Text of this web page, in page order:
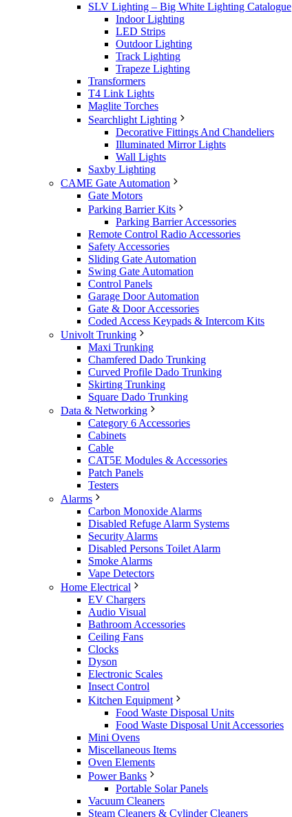
SLV Lighting – Big White Lighting Catalogue
Indoor Lighting
LED Strips
Outdoor Lighting
Track Lighting
Trapeze Lighting
Transformers
T4 Link Lights
Maglite Torches
Searchlight Lighting
Decorative Fittings And Chandeliers
Illuminated Mirror Lights
Wall Lights
Saxby Lighting
CAME Gate Automation
Gate Motors
Parking Barrier Kits
Parking Barrier Accessories
Remote Control Radio Accessories
Safety Accessories
Sliding Gate Automation
Swing Gate Automation
Control Panels
Garage Door Automation
Gate & Door Accessories
Coded Access Keypads & Intercom Kits
Univolt Trunking
Maxi Trunking
Chamfered Dado Trunking
Curved Profile Dado Trunking
Skirting Trunking
Square Dado Trunking
Data & Networking
Category 6 Accessories
Cabinets
Cable
CAT5E Modules & Accessories
Patch Panels
Testers
Alarms
Carbon Monoxide Alarms
Disabled Refuge Alarm Systems
Security Alarms
Disabled Persons Toilet Alarm
Smoke Alarms
Vape Detectors
Home Electrical
EV Chargers
Audio Visual
Bathroom Accessories
Ceiling Fans
Clocks
Dyson
Electronic Scales
Insect Control
Kitchen Equipment
Food Waste Disposal Units
Food Waste Disposal Unit Accessories
Mini Ovens
Miscellaneous Items
Oven Elements
Power Banks
Portable Solar Panels
Vacuum Cleaners
Steam Cleaners & Cylinder Cleaners